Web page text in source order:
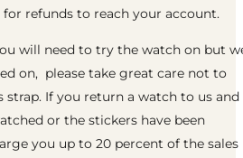
refunds to reach your account.
will need to try the watch on but
on, please take great care not to
If you return a watch to us
or the stickers have been
you up to 20 percent of the sales